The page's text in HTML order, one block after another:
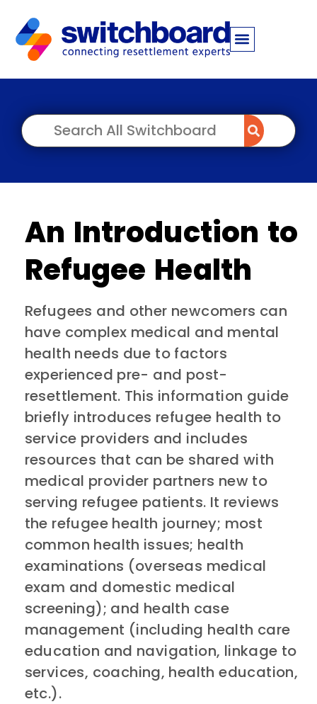
An Introduction to
Refugee Health
Refugees and other newcomers can
have complex medical and mental
health needs due to factors
experienced pre- and post-
resettlement. This information guide
briefly introduces refugee health to
service providers and includes
resources that can be shared with
medical provider partners new to
serving refugee patients. It reviews
the refugee health journey; most
common health issues; health
examinations (overseas medical
exam and domestic medical
screening); and health case
management (including health care
education and navigation, linkage to
services, coaching, health education,
etc.).